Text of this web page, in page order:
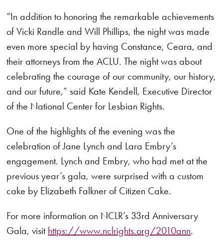
“In addition to honoring the remarkable achievements
of Vicki Randle and Will Phillips, the night was made
even more special by having Constance, Ceara, and
their attorneys from the ACLU. The night was about
celebrating the courage of our community, our history,
and our future,” said Kate Kendell, Executive Director
of the National Center for Lesbian Rights.
One of the highlights of the evening was the
celebration of Jane Lynch and Lara Embry’s
engagement. Lynch and Embry, who had met at the
previous year’s gala, were surprised with a custom
cake by Elizabeth Falkner of Citizen Cake.
For more information on NCLR’s 33rd Anniversary
Gala, visit https://www.nclrights.org/2010ann.